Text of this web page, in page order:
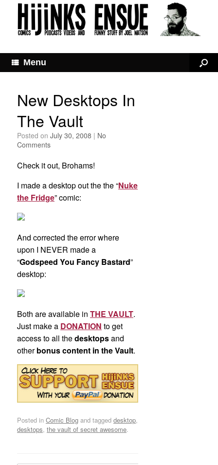
Menu
New Desktops In
The Vault
Posted on July 30, 2008 | No
Comments
Check it out, Brohams!
I made a desktop out the the “Nuke
the Fridge” comic:
And corrected the error where
upon I NEVER made a
“Godspeed You Fancy Bastard”
desktop:
Both are available in THE VAULT.
Just make a DONATION to get
access to all thedesktopsand
otherbonus content in the Vault.
Posted in Comic Blog and tagged desktop,
desktops, the vault of secret awesome.